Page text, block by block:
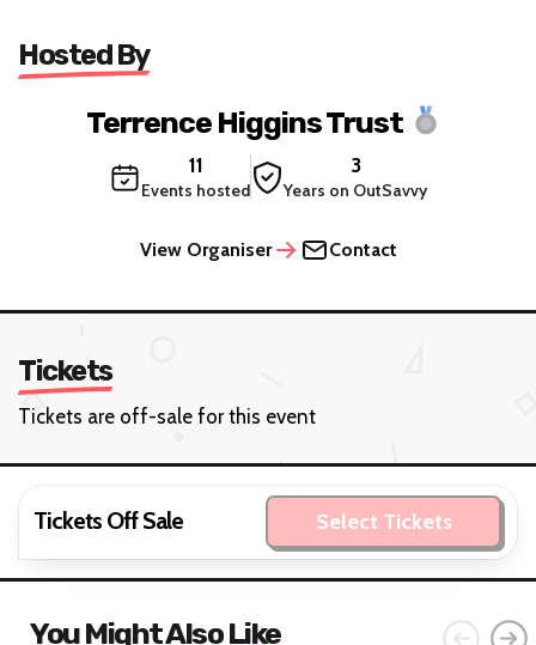
Hosted By
Terrence Higgins Trust
11
Events hosted
3
Years on OutSavvy
View Organiser Contact
Tickets
Tickets are off-sale for this event
Tickets Off Sale Select Tickets
You Might Also Like